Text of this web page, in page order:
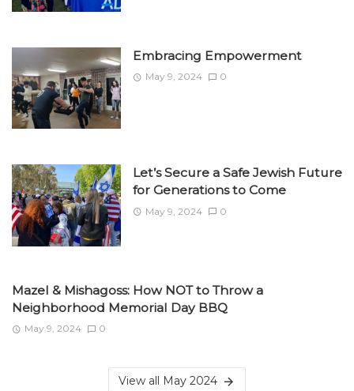
Embracing Empowerment
May 9, 2024 0
Let’s Secure a Safe Jewish Future
for Generations to Come
May 9, 2024 0
Mazel & Mishagoss: How NOT to Throw a
Neighborhood Memorial Day BBQ
May 9, 2024 0
View all May 2024